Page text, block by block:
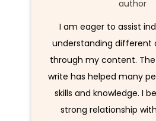
author
I am eager to assist
understanding different
through my content.
write has helped many
skills and knowledge. I
strong relationship